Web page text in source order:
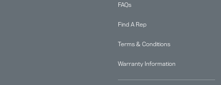
FAQs
Find A Rep
Terms & Conditions
Warranty Information